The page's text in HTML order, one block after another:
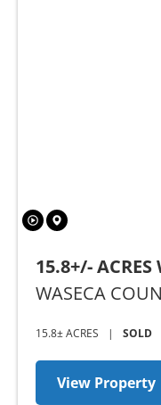
15.8+/-
WASECA
15.8± ACRES | SOLD
View Property